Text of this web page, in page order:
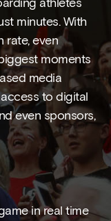
athletes
minutes. With
rate, even
moments
media
to digital
even sponsors,
in real time